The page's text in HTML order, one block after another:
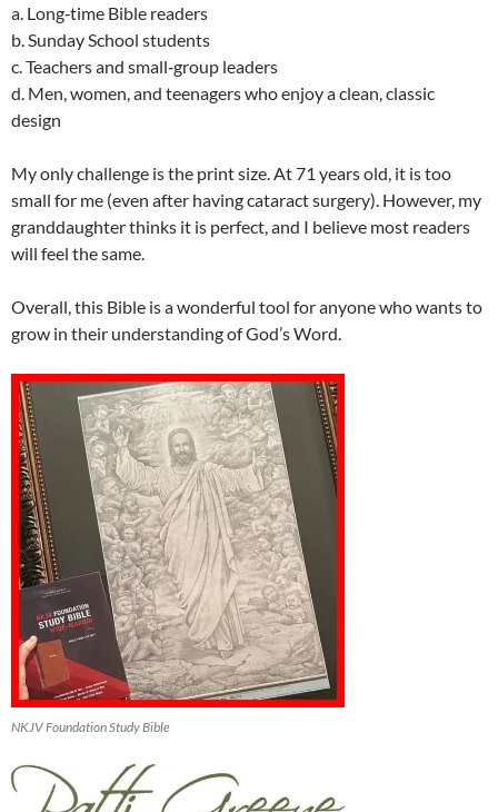
a. Long‑time Bible readers
b. Sunday School students
c. Teachers and small‑group leaders
d. Men, women, and teenagers who enjoy a clean, classic
design
My only challenge is the print size. At 71 years old, it is too
small for me (even after having cataract surgery). However, my
granddaughter thinks it is perfect, and I believe most readers
will feel the same.
Overall, this Bible is a wonderful tool for anyone who wants to
grow in their understanding of God’s Word.
NKJV Foundation Study Bible